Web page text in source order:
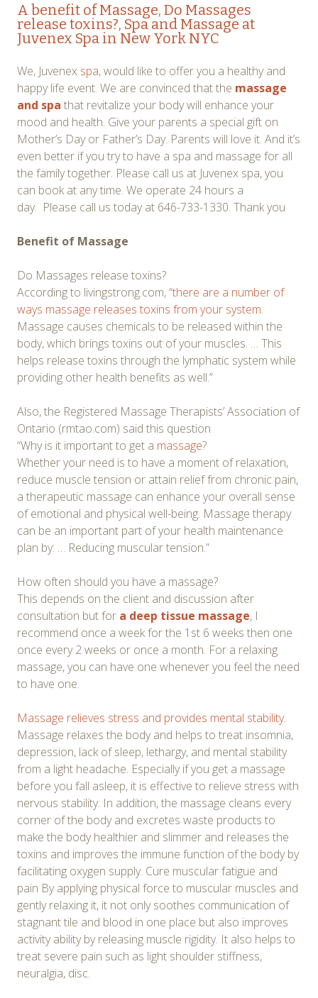
A benefit of Massage, Do Massages
release toxins?, Spa and Massage at
Juvenex Spa in New York NYC
We, Juvenex spa, would like to offer you a healthy and
happy life event. We are convinced that the massage
and spa that revitalize your body will enhance your
mood and health. Give your parents a special gift on
Mother’s Day or Father’s Day. Parents will love it. And it’s
even better if you try to have a spa and massage for all
the family together. Please call us at Juvenex spa, you
can book at any time. We operate 24 hours a
day. Please call us today at 646-733-1330. Thank you
Benefit of Massage
Do Massages release toxins?
According to livingstrong.com, “there are a number of
ways massage releases toxins from your system.
Massage causes chemicals to be released within the
body, which brings toxins out of your muscles. … This
helps release toxins through the lymphatic system while
providing other health benefits as well.”
Also, the Registered Massage Therapists’ Association of
Ontario (rmtao.com) said this question
“Why is it important to get a massage?
Whether your need is to have a moment of relaxation,
reduce muscle tension or attain relief from chronic pain,
a therapeutic massage can enhance your overall sense
of emotional and physical well-being. Massage therapy
can be an important part of your health maintenance
plan by: … Reducing muscular tension.”
How often should you have a massage?
This depends on the client and discussion after
consultation but for a deep tissue massage, I
recommend once a week for the 1st 6 weeks then one
once every 2 weeks or once a month. For a relaxing
massage, you can have one whenever you feel the need
to have one.
Massage relieves stress and provides mental stability.
Massage relaxes the body and helps to treat insomnia,
depression, lack of sleep, lethargy, and mental stability
from a light headache. Especially if you get a massage
before you fall asleep, it is effective to relieve stress with
nervous stability. In addition, the massage cleans every
corner of the body and excretes waste products to
make the body healthier and slimmer and releases the
toxins and improves the immune function of the body by
facilitating oxygen supply. Cure muscular fatigue and
pain By applying physical force to muscular muscles and
gently relaxing it, it not only soothes communication of
stagnant tile and blood in one place but also improves
activity ability by releasing muscle rigidity. It also helps to
treat severe pain such as light shoulder stiffness,
neuralgia, disc.